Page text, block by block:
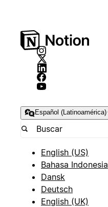
Español (Latinoamérica)
English (US)
Bahasa Indonesia
Dansk
Deutsch
English (UK)